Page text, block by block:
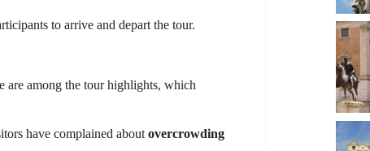
to arrive and depart the tour.
are among the tour highlights, which
have complained about overcrowding